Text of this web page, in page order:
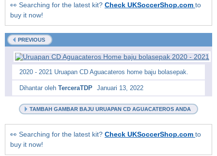
👀 Searching for the latest kit? Check UKSoccerShop.com to
buy it now!
PREVIOUS
2020 - 2021 Uruapan CD Aguacateros home baju bolasepak.
Dihantar oleh TerceraTDP Januari 13, 2022
TAMBAH GAMBAR BAJU URUAPAN CD AGUACATEROS ANDA
👀 Searching for the latest kit? Check UKSoccerShop.com to
buy it now!